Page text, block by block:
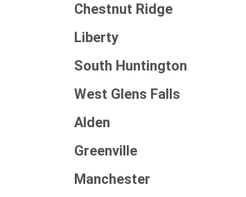
Chestnut Ridge
Liberty
South Huntington
West Glens Falls
Alden
Greenville
Manchester